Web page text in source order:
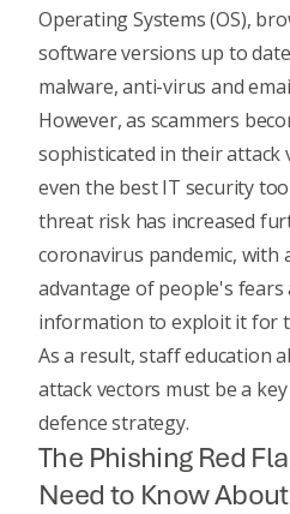
Operating Systems (OS),
software versions up to
malware, anti-virus and
However, as scammers
sophisticated in their attack
even the best IT security
threat risk has increased
coronavirus pandemic, with
advantage of people's
information to exploit it for
As a result, staff education
attack vectors must be a
defence strategy.
The Phishing Red
Need to Know About